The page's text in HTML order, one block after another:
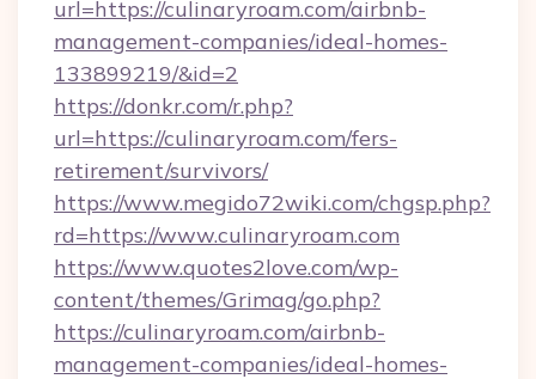
url=https://culinaryroam.com/airbnb-
management-companies/ideal-homes-
133899219/&id=2
https://donkr.com/r.php?
url=https://culinaryroam.com/fers-
retirement/survivors/
https://www.megido72wiki.com/chgsp.php?
rd=https://www.culinaryroam.com
https://www.quotes2love.com/wp-
content/themes/Grimag/go.php?
https://culinaryroam.com/airbnb-
management-companies/ideal-homes-